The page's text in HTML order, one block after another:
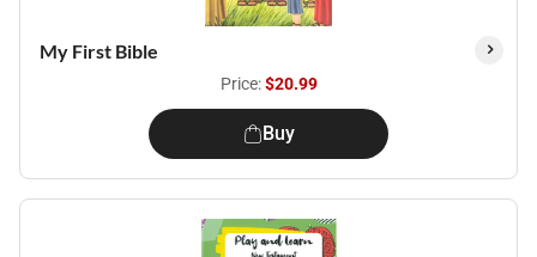
My First Bible
Price:$20.99
Buy